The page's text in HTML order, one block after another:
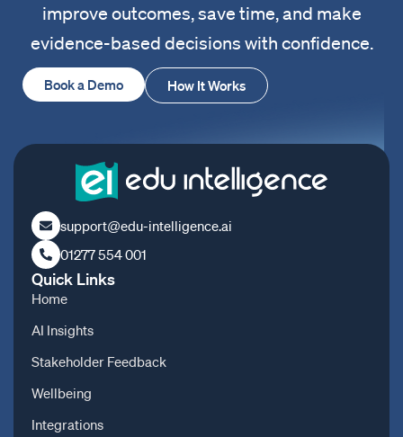
improve outcomes, save time, and make
evidence-based decisions with confidence.
Book a Demo How It Works
support@edu-intelligence.ai
01277 554 001
Quick Links
Home
AI Insights
Stakeholder Feedback
Wellbeing
Integrations